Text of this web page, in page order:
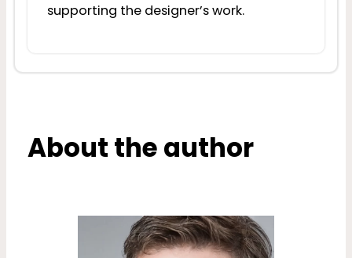
supporting the designer’s work.
About the author